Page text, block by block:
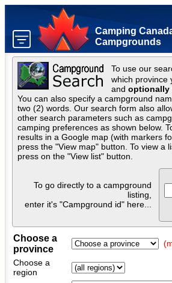
Camping
Campgrounds
To use our
which province
and optionally
You can also specify a campground
two (2) words. Our search form also
other search parameters such as
camping preferences as shown below.
results in a Google map (with markers
press the "View map" button. To view a
press on the "View list" button.
To go directly to a campground
listing,
enter it's "Campground id" here...
Choose a
province
Choose a
region